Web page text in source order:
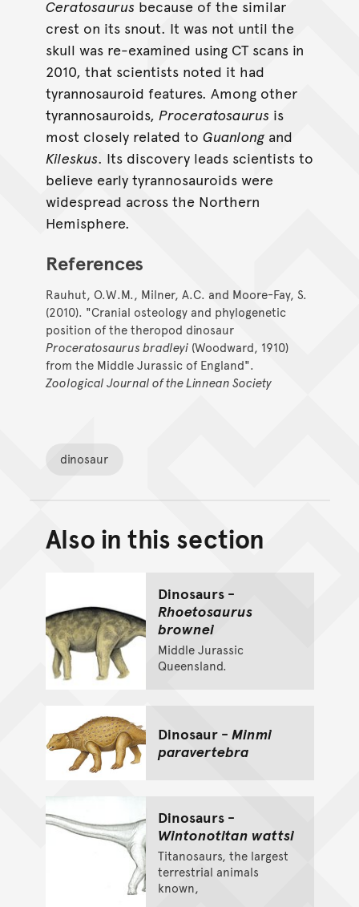
Ceratosaurus because of the similar
crest on its snout. It was not until the
skull was re-examined using CT scans in
2010, that scientists noted it had
tyrannosauroid features. Among other
tyrannosauroids, Proceratosaurus is
most closely related to Guanlongand
Kileskus. Its discovery leads scientists to
believe early tyrannosauroids were
widespread across the Northern
Hemisphere.
References
Rauhut, O.W.M., Milner, A.C. and Moore-Fay, S.
(2010). "Cranial osteology and phylogenetic
position of the theropod dinosaur
Proceratosaurus bradleyi(Woodward, 1910)
from the Middle Jurassic of England".
Zoological Journal of the Linnean Society
dinosaur
Back to top of main
Go back to top of page
Also in this section
Dinosaurs -
Rhoetosaurus
brownei
Middle Jurassic
Queensland.
Dinosaur - Minmi
paravertebra
Dinosaurs -
Wintonotitan wattsi
Titanosaurs, the largest
terrestrial animals
known,